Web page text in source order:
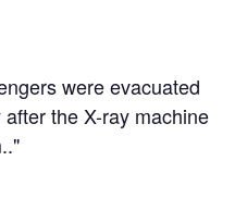
were evacuated
the X-ray machine